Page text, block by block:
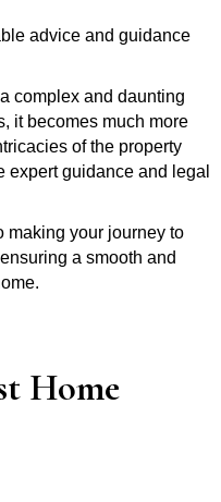
advice and guidance
complex and daunting
it becomes much more
of the property
expert guidance and legal
making your journey to
a smooth and
Home